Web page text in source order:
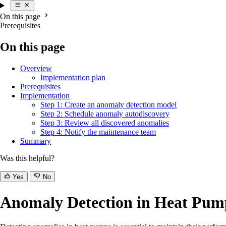
On this page
Prerequisites
On this page
Overview
Implementation plan
Prerequisites
Implementation
Step 1: Create an anomaly detection model
Step 2: Schedule anomaly autodiscovery
Step 3: Review all discovered anomalies
Step 4: Notify the maintenance team
Summary
Was this helpful?
Yes No
Anomaly Detection in Heat